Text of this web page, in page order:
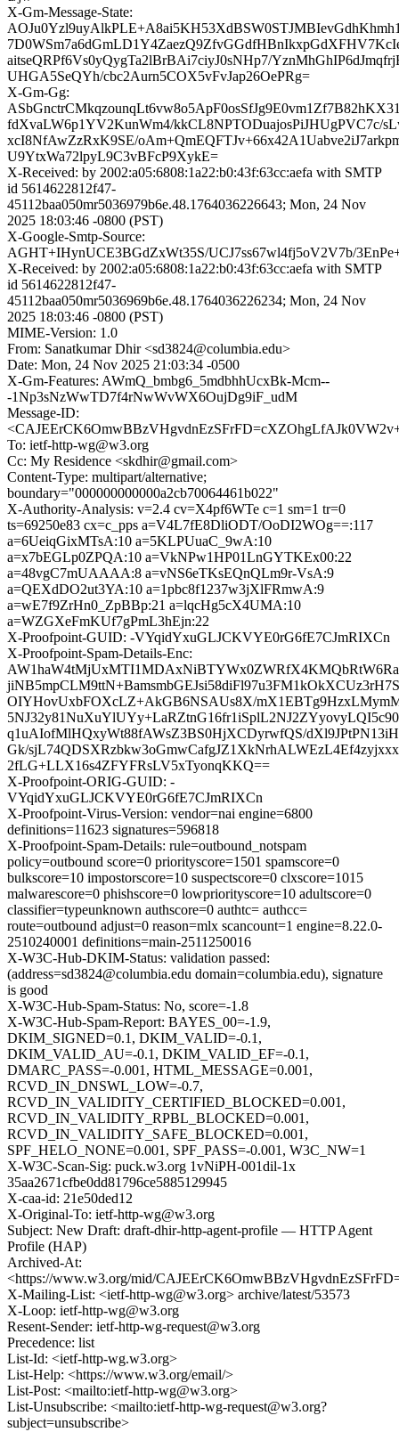
X-Gm-Message-State:
aitseQRPf6Vs0yQygTa2lBrBAi7ciyJ0sNHp7/
UHGA5SeQYh/cbc2Aurn5COX5vFvJap26OePRg=
X-Gm-Gg:
fdXvaLW6p1YV2KunWm4/kkCL8NPTODuajosPiJHUgPVC7c/
xcI8NfAwZzRxK9SE/
U9YtxWa72lpyL9C3vBFcP9XykE=
X-Received: by 2002:a05:6808:1a22:b0:43f:63cc:aefa with SMTP
id 5614622812f47-
45112baa050mr5036979b6e.48.1764036226643; Mon, 24 Nov
2025 18:03:46 -0800 (PST)
X-Google-Smtp-Source:
AGHT+IHynUCE3BGdZxWt35S/UCJ7ss67wl4fj5oV2V7b/
X-Received: by 2002:a05:6808:1a22:b0:43f:63cc:aefa with SMTP
id 5614622812f47-
45112baa050mr5036969b6e.48.1764036226234; Mon, 24 Nov
2025 18:03:46 -0800 (PST)
MIME-Version: 1.0
From: Sanatkumar Dhir <sd3824@columbia.edu>
Date: Mon, 24 Nov 2025 21:03:34 -0500
X-Gm-Features: AWmQ_bmbg6_5mdbhhUcxBk-Mcm--
-1Np3sNzWwTD7f4rNwWvWX6OujDg9iF_udM
Message-ID:
To: ietf-http-wg@w3.org
Cc: My Residence <skdhir@gmail.com>
Content-Type: multipart/alternative;
boundary="000000000000a2cb70064461b022"
X-Authority-Analysis: v=2.4 cv=X4pf6WTe c=1 sm=1 tr=0
ts=69250e83 cx=c_pps a=V4L7fE8DliODT/OoDI2WOg==:117
a=6UeiqGixMTsA:10 a=5KLPUuaC_9wA:10
a=x7bEGLp0ZPQA:10 a=VkNPw1HP01LnGYTKEx00:22
a=48vgC7mUAAAA:8 a=vNS6eTKsEQnQLm9r-VsA:9
a=QEXdDO2ut3YA:10 a=1pbc8f1237w3jXlFRmwA:9
a=wE7f9ZrHn0_ZpBBp:21 a=lqcHg5cX4UMA:10
a=WZGXeFmKUf7gPmL3hEjn:22
X-Proofpoint-GUID: -VYqidYxuGLJCKVYE0rG6fE7CJmRIXCn
X-Proofpoint-Spam-Details-Enc:
OIYHovUxbFOXcLZ+AkGB6NSAUs8X/
q1uAIofMlHQxyWt88fAWsZ3BS0HjXCDyrwfQS/
Gk/
2fLG+LLX16s4ZFYFRsLV5xTyonqKKQ==
X-Proofpoint-ORIG-GUID: -
VYqidYxuGLJCKVYE0rG6fE7CJmRIXCn
X-Proofpoint-Virus-Version: vendor=nai engine=6800
definitions=11623 signatures=596818
X-Proofpoint-Spam-Details: rule=outbound_notspam
policy=outbound score=0 priorityscore=1501 spamscore=0
bulkscore=10 impostorscore=10 suspectscore=0 clxscore=1015
malwarescore=0 phishscore=0 lowpriorityscore=10 adultscore=0
classifier=typeunknown authscore=0 authtc= authcc=
route=outbound adjust=0 reason=mlx scancount=1 engine=8.22.0-
2510240001 definitions=main-2511250016
X-W3C-Hub-DKIM-Status: validation passed:
(address=sd3824@columbia.edu domain=columbia.edu), signature
is good
X-W3C-Hub-Spam-Status: No, score=-1.8
X-W3C-Hub-Spam-Report: BAYES_00=-1.9,
DKIM_SIGNED=0.1, DKIM_VALID=-0.1,
DKIM_VALID_AU=-0.1, DKIM_VALID_EF=-0.1,
DMARC_PASS=-0.001, HTML_MESSAGE=0.001,
RCVD_IN_DNSWL_LOW=-0.7,
RCVD_IN_VALIDITY_CERTIFIED_BLOCKED=0.001,
RCVD_IN_VALIDITY_RPBL_BLOCKED=0.001,
RCVD_IN_VALIDITY_SAFE_BLOCKED=0.001,
SPF_HELO_NONE=0.001, SPF_PASS=-0.001, W3C_NW=1
X-W3C-Scan-Sig: puck.w3.org 1vNiPH-001dil-1x
35aa2671cfbe0dd81796ce5885129945
X-caa-id: 21e50ded12
X-Original-To: ietf-http-wg@w3.org
Subject: New Draft: draft-dhir-http-agent-profile — HTTP Agent
Profile (HAP)
Archived-At:
<https://www.w3.org/mid/
X-Mailing-List: <ietf-http-wg@w3.org> archive/latest/53573
X-Loop: ietf-http-wg@w3.org
Resent-Sender: ietf-http-wg-request@w3.org
Precedence: list
List-Id: <ietf-http-wg.w3.org>
List-Help: <https://www.w3.org/email/>
List-Post: <mailto:ietf-http-wg@w3.org>
List-Unsubscribe: <mailto:ietf-http-wg-request@w3.org?
subject=unsubscribe>